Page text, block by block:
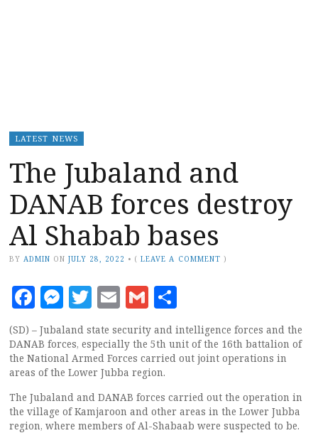
LATEST NEWS
The Jubaland and
DANAB forces destroy
Al Shabab bases
BY ADMIN ON JULY 28, 2022 • (LEAVE A COMMENT )
Facebook
Messenger
Twitter
EmailGmail
(SD) – Jubaland state security and intelligence forces and the
DANAB forces, especially the 5th unit of the 16th battalion of
the National Armed Forces carried out joint operations in
areas of the Lower Jubba region.
The Jubaland and DANAB forces carried out the operation in
the village of Kamjaroon and other areas in the Lower Jubba
region, where members of Al-Shabaab were suspected to be.